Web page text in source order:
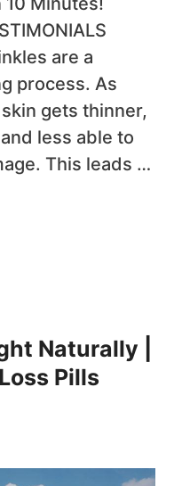
are a
process. As
gets thinner,
less able to
This leads …
Naturally |
Pills